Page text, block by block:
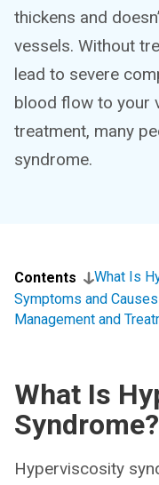
thickens and
vessels. Without
lead to severe
blood flow to your
treatment, many
syndrome.
Contents
What Is
Symptoms and Causes
Management and
What Is
Syndrome?
Hyperviscosity